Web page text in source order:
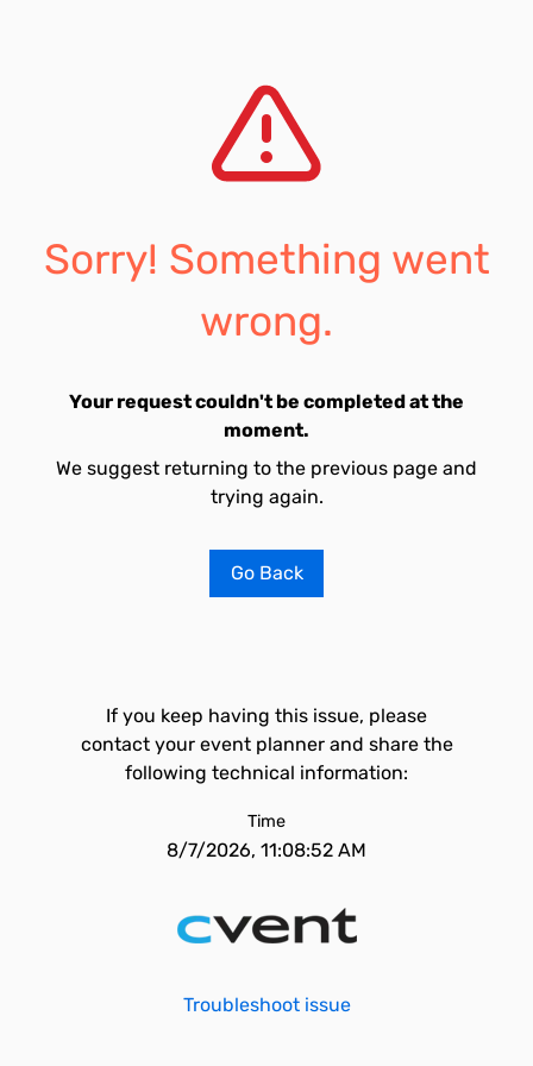
Sorry! Something went
wrong.
Your request couldn't be completed at the
moment.
We suggest returning to the previous page and
trying again.
Go Back
If you keep having this issue, please
contact your event planner and share the
following technical information:
Time
8/7/2026, 11:08:52 AM
Troubleshoot issue